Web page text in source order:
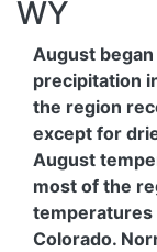
WY
August
precipitation
the region
except for
August
most of the
Colorado.